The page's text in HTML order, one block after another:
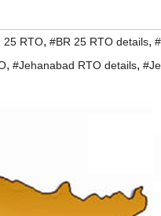
25 RTO, #BR 25 RTO details,
, #Jehanabad RTO details,